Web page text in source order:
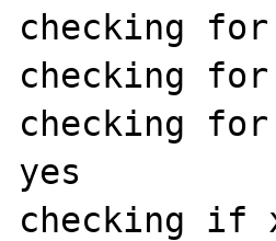
checking
checking
checking
yes
checking if